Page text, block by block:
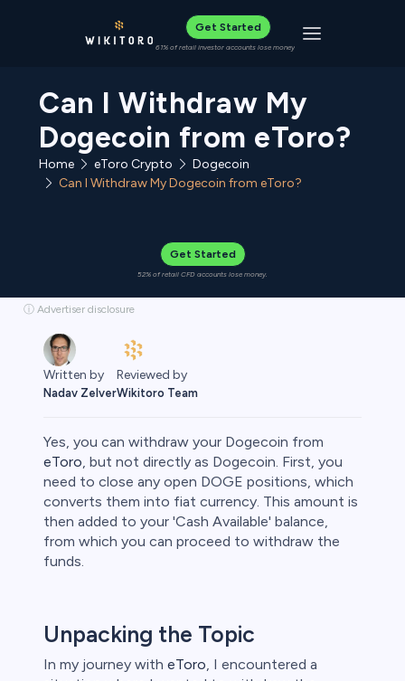
Get Started
61% of retail investor accounts lose money Toggle
Can I Withdraw My
Dogecoin from eToro?
Home eToro Crypto
Dogecoin
Can I Withdraw My Dogecoin from eToro?
Get Started
52% of retail CFD accounts lose money.
ⓘ Advertiser disclosure
Written by
Nadav Zelver
Reviewed by
Wikitoro Team
Yes, you can withdraw your Dogecoin from
eToro, but not directly as Dogecoin. First, you
need to close any open DOGE positions, which
converts them into fiat currency. This amount is
then added to your 'Cash Available' balance,
from which you can proceed to withdraw the
funds.
Unpacking the Topic
In my journey with eToro, I encountered a